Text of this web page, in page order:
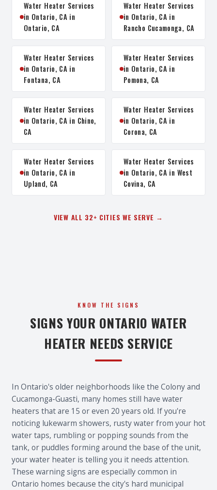
Water Heater Services
in Ontario, CA in
Ontario, CA
Water Heater Services
in Ontario, CA in
Rancho Cucamonga, CA
Water Heater Services
in Ontario, CA in
Fontana, CA
Water Heater Services
in Ontario, CA in
Pomona, CA
Water Heater Services
in Ontario, CA in Chino,
CA
Water Heater Services
in Ontario, CA in
Corona, CA
Water Heater Services
in Ontario, CA in
Upland, CA
Water Heater Services
in Ontario, CA in West
Covina, CA
VIEW ALL 32+ CITIES WE SERVE →
KNOW THE SIGNS
SIGNS YOUR ONTARIO WATER
HEATER NEEDS SERVICE
In Ontario's older neighborhoods like the Colony and
Cucamonga-Guasti, many homes still have water
heaters that are 15 or even 20 years old. If you're
noticing lukewarm showers, rusty water from your hot
water taps, rumbling or popping sounds from the
tank, or puddles forming around the base of the unit,
your water heater is telling you it needs attention.
These warning signs are especially common in
Ontario homes because the city's hard municipal